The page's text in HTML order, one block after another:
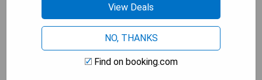
The One-Bedroom Apartment with Spa Bath at
Alto Hotel On Bourke offers a luxurious retreat in
the heart of Melbourne CBD, featuring a
View Deals
NO, THANKS
Find on booking.com